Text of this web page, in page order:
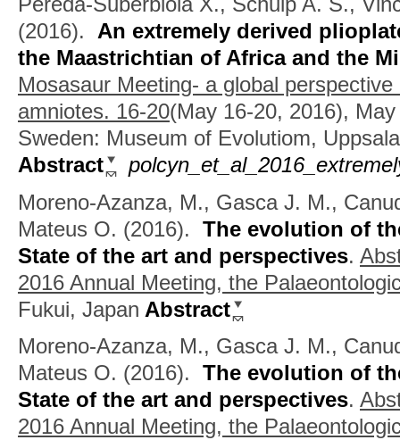
(2016). An extremely derived
the Maastrichtian of Africa and the
Mosasaur Meeting- a global
amniotes. 16-20(May 16-20, 2016),
Sweden: Museum of Evolutiom,
Abstract
Moreno-Azanza, M., Gasca J. M.,
Mateus O. (2016). The evolution of
State of the art and perspectives.
2016 Annual Meeting, the
Fukui, Japan Abstract
Moreno-Azanza, M., Gasca J. M.,
Mateus O. (2016). The evolution of
State of the art and perspectives.
2016 Annual Meeting, the